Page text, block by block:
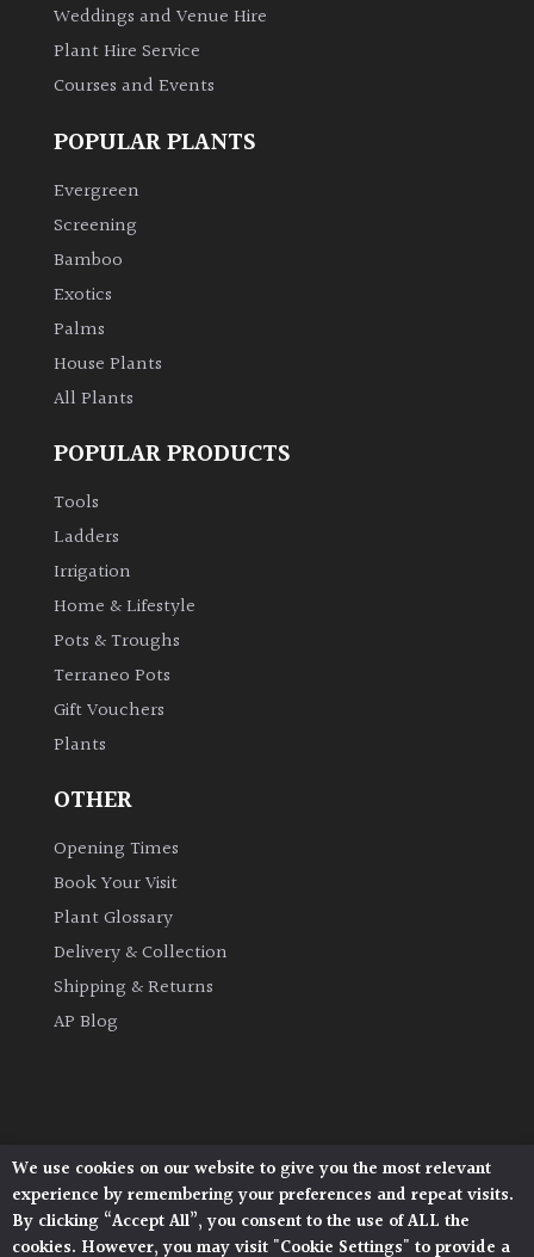
Weddings and Venue Hire
Plant Hire Service
Courses and Events
POPULAR PLANTS
Evergreen
Screening
Bamboo
Exotics
Palms
House Plants
All Plants
POPULAR PRODUCTS
Tools
Ladders
Irrigation
Home & Lifestyle
Pots & Troughs
Terraneo Pots
Gift Vouchers
Plants
OTHER
Opening Times
Book Your Visit
Plant Glossary
Delivery & Collection
Shipping & Returns
AP Blog
Architectural Plants, Stane Street, North Heath,
Pulborough, West Sussex, RH20 1DJ
© 2026 Architectural Plants. All Rights Reserved.
We use cookies on our website to give you the most relevant
experience by remembering your preferences and repeat visits.
By clicking “Accept All”, you consent to the use of ALL the
cookies. However, you may visit "Cookie Settings" to provide a